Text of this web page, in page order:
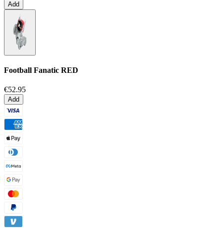
Add
Football Fanatic RED
€52.95
Add